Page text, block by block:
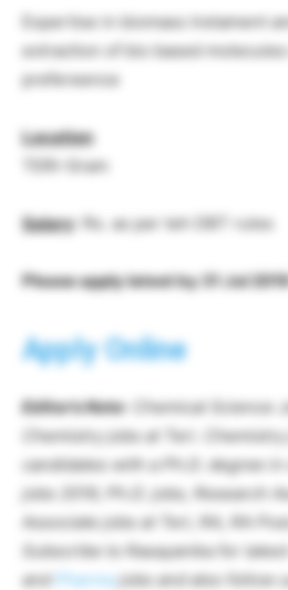
Expertise in biomass tretament
extraction of bio based
prefereence
Location
TERI-Gram
Salary: Rs. as per teh DBT rules
Please apply latest by 31 Jul
Apply Online
Editor’s Note: Chemical Science
Chemistry jobs at Teri.
candidates with a Ph.D. degree
jobs 2019, Ph.D. jobs, Research
Associate jobs at Teri, RA, RA
Subscribe to Rasayanika for
and
Pharmajobs and also follow